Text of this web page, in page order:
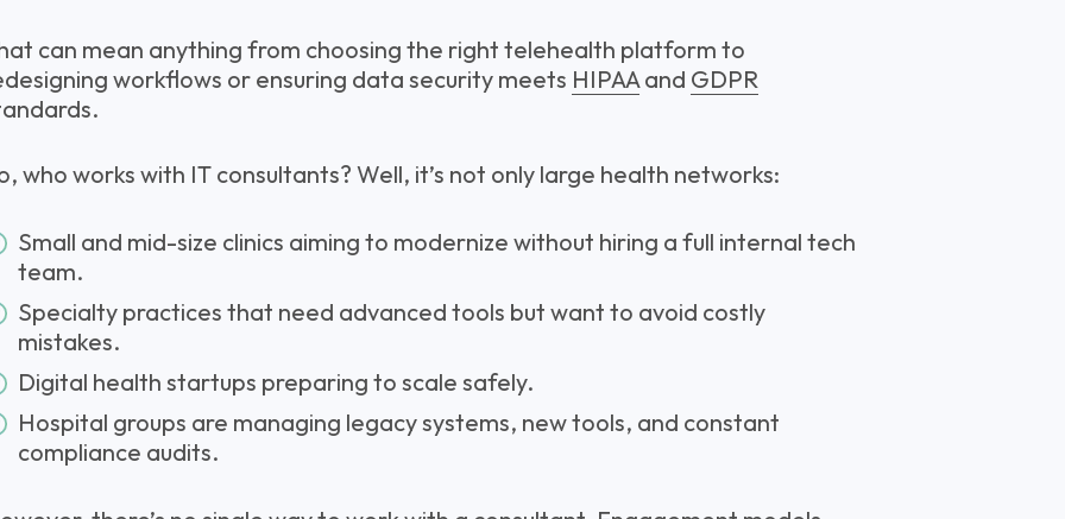
can mean anything from choosing the right telehealth platform to
workflows or ensuring data security meets HIPAAand GDPR
who works with IT consultants? Well, it’s not only large health networks:
Small and mid-size clinics aiming to modernize without hiring a full internal tech
team.
Specialty practices that need advanced tools but want to avoid costly
mistakes.
Digital health startups preparing to scale safely.
Hospital groups are managing legacy systems, new tools, and constant
compliance audits.